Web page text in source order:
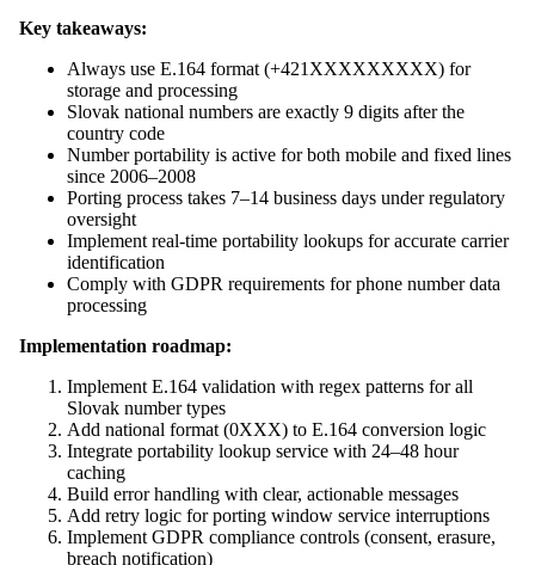
Key takeaways:
Always use E.164 format (+421XXXXXXXXX) for
storage and processing
Slovak national numbers are exactly 9 digits after the
country code
Number portability is active for both mobile and fixed lines
since 2006–2008
Porting process takes 7–14 business days under regulatory
oversight
Implement real-time portability lookups for accurate carrier
identification
Comply with GDPR requirements for phone number data
processing
Implementation roadmap:
Implement E.164 validation with regex patterns for all
Slovak number types
Add national format (0XXX) to E.164 conversion logic
Integrate portability lookup service with 24–48 hour
caching
Build error handling with clear, actionable messages
Add retry logic for porting window service interruptions
Implement GDPR compliance controls (consent, erasure,
breach notification)